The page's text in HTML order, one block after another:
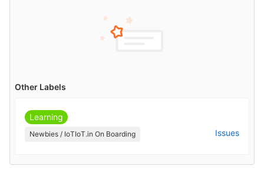
Other Labels
Learning
Newbies / IoTIoT.in On Boarding Issues